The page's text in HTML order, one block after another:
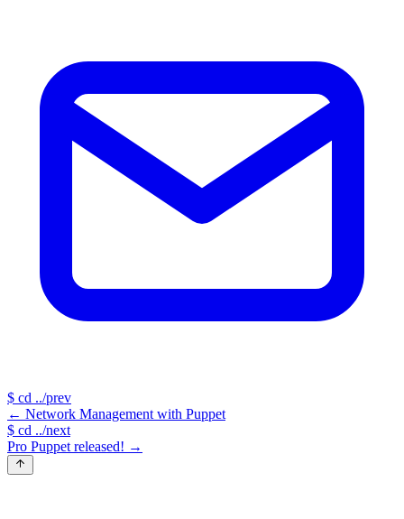
$ cd ../prev
← Network Management with Puppet
$ cd ../next
Pro Puppet released! →